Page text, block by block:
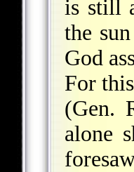
is still
the
God
For
(Gen.
alone